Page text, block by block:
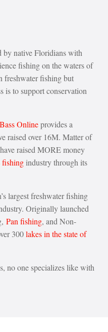
by native Floridians with
fishing on the waters of
freshwater fishing but
is to support conservation
Bass Onlineprovides a
raised over 16M. Matter of
raised MORE money
fishing industry through its
largest freshwater fishing
Originally launched
Pan fishing, and Non-
300lakes in the state of
no one specializes like with